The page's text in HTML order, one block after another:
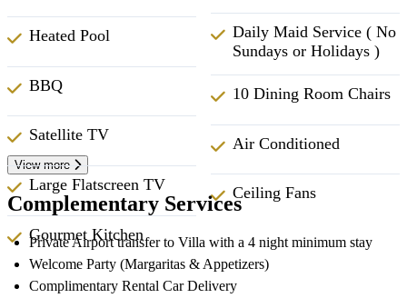
Heated Pool
BBQ
Satellite TV
Large Flatscreen TV
Gourmet Kitchen
Daily Maid Service ( No
Sundays or Holidays )
10 Dining Room Chairs
Air Conditioned
Ceiling Fans
View more
Complementary Services
Private Airport transfer to Villa with a 4 night minimum stay
Welcome Party (Margaritas & Appetizers)
Complimentary Rental Car Delivery